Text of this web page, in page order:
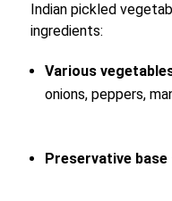
Indian pickled
ingredients:
Various
onions, peppers,
Preservative base